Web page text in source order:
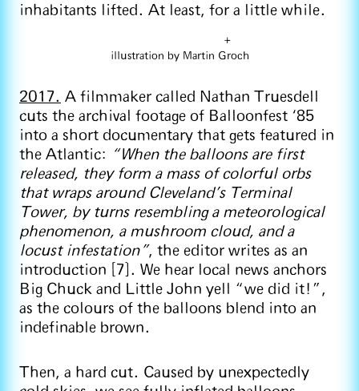
inhabitants lifted. At least, for a little while.
+
illustration by Martin Groch
2017. A filmmaker called Nathan Truesdell
cuts the archival footage of Balloonfest ‘85
into a short documentary that gets featured in
the Atlantic:
“When the balloons are first
released, they form a mass of colorful orbs
that wraps around Cleveland’s Terminal
Tower, by turns resembling a meteorological
phenomenon, a mushroom cloud, and a
locust infestation”, the editor writes as an
introduction [7]. We hear local news anchors
Big Chuck and Little John yell “we did it!”,
as the colours of the balloons blend into an
indefinable brown.
Then, a hard cut. Caused by unexpectedly